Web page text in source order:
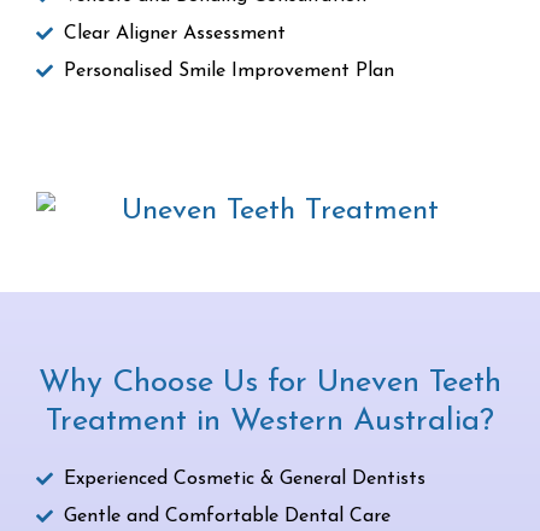
Clear Aligner Assessment
Personalised Smile Improvement Plan
Why Choose Us for Uneven Teeth
Treatment in Western Australia?
Experienced Cosmetic & General Dentists
Gentle and Comfortable Dental Care